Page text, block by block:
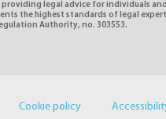
legal advice for individuals
the highest standards of legal
Authority, no. 303553.
Cookie policy